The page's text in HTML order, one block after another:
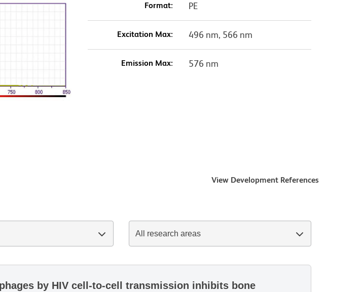
Format: PE
Excitation Max: 496 nm, 566 nm
Emission Max: 576 nm
View Development References